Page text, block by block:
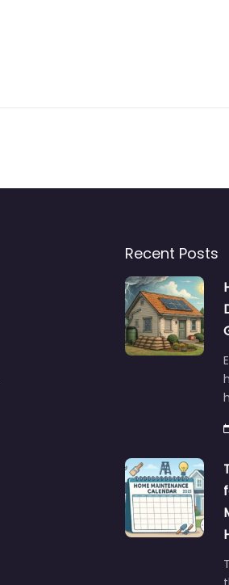
Recent Posts